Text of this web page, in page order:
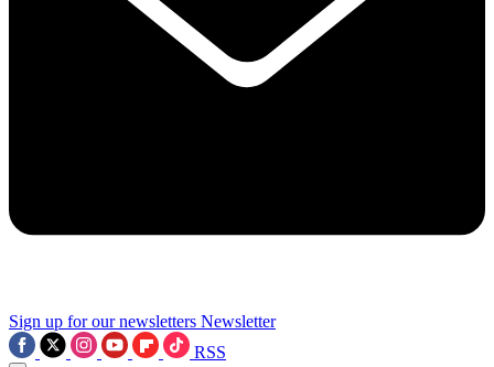
Sign up for our newsletters Newsletter
RSS